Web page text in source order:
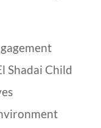
Shadai Child